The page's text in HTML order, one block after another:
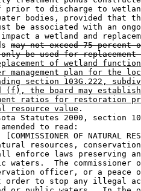
prior to discharge to
bodies, provided that
be associated with an
a wetland and
may not exceed 75 percent
only be used for
of wetland
management plan for the
section 103G.222,
(f), the board may
ratios for restoration
resource value .
Statutes 2000, section
to read:
[COMMISSIONER OF NATURAL
resources,
enforce laws preserving
waters.  The commissioner
officer, or a peace
order to stop any illegal